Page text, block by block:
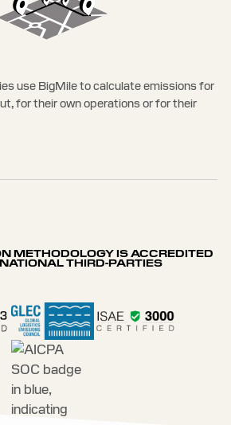
use BigMile to calculate emissions for
for their own operations or for their
METHODOLOGY IS ACCREDITED
THIRD-PARTIES